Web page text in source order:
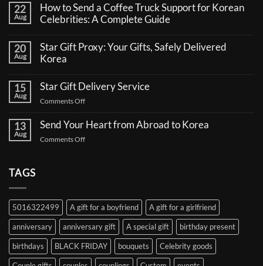
22
Aug
How to Send a Coffee Truck Support for Korean
Celebrities: A Complete Guide
on
How
to
a
Coffee
Truck
Support
Korean
Celebrities:
A
20
Aug
Star Gift Proxy: Your Gifts, Safely Delivered
Korea
on
Gift
Your
Gifts,
Safely
Delivered
15
Aug
Star Gift Delivery Service
Comments Offon
Gift
13
Aug
Send Your Heart from Abroad to Korea
Comments Offon
to
Korea
TAGS
5016322499 A gift for a boyfriend A gift for a girlfriend
anniversary anniversary gift A special gift birthday present
birthdays BLACK FRIDAY bouquets Celebrity goods